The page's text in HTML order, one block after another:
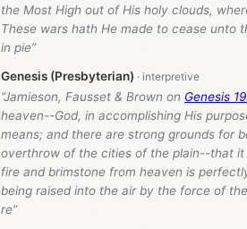
the Most High out of His holy clouds,
These wars hath He made to cease unto
in pie”
Genesis (Presbyterian)
“Jamieson, Fausset & Brown on Genesis
heaven--God, in accomplishing His
means; and there are strong grounds for
overthrow of the cities of the plain--that
fire and brimstone from heaven is
being raised into the air by the force of
re”